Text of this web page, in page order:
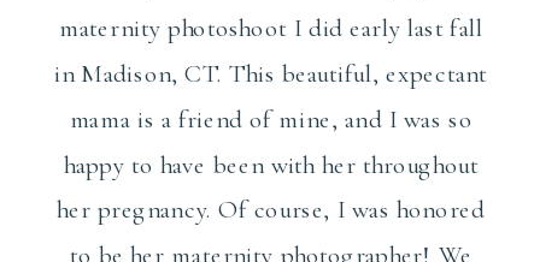
maternity photoshoot I did early last fall
in Madison, CT. This beautiful, expectant
mama is a friend of mine, and I was so
happy to have been with her throughout
her pregnancy. Of course, I was honored
to be her maternity photographer! We